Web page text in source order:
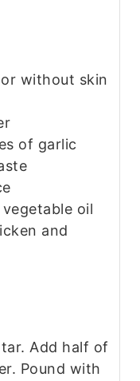
without skin
of garlic
oil
and
Add half of
Pound with